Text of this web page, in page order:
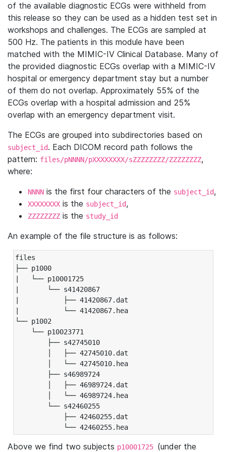
of the available diagnostic ECGs were withheld from
this release so they can be used as a hidden test set in
workshops and challenges. The ECGs are sampled at
500 Hz. The patients in this module have been
matched with the MIMIC-IV Clinical Database. Many of
the provided diagnostic ECGs overlap with a MIMIC-IV
hospital or emergency department stay but a number
of them do not overlap. Approximately 55% of the
ECGs overlap with a hospital admission and 25%
overlap with an emergency department visit.
The ECGs are grouped into subdirectories based on
subject_id. Each DICOM record path follows the
pattern: files/pNNNN/pXXXXXXXX/sZZZZZZZZ/ZZZZZZZZ,
where:
NNNN is the first four characters of the subject_id,
XXXXXXXX is the subject_id,
ZZZZZZZZ is the study_id
An example of the file structure is as follows:
files
├── p1000
|   └── p10001725
|       └── s41420867
|           ├── 41420867.dat
|           └── 41420867.hea
└── p1002
└── p10023771
├── s42745010
│   ├── 42745010.dat
│   └── 42745010.hea
├── s46989724
│   ├── 46989724.dat
│   └── 46989724.hea
└── s42460255
├── 42460255.dat
└── 42460255.hea
Above we find two subjects p10001725 (under the